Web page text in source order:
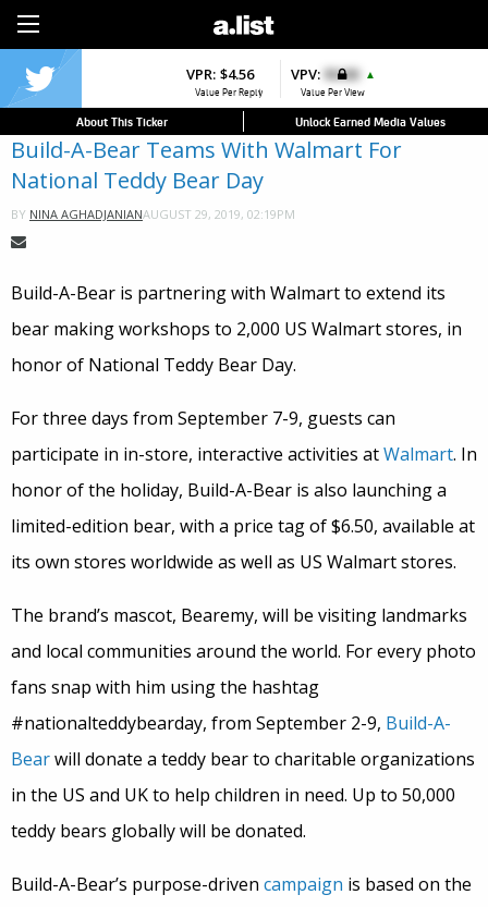
VPR: $4.56
Value Per Reply
VPV: $0.00 ▲
Value Per View
About This Ticker Unlock Earned Media Values
Build-A-Bear Teams With Walmart For
National Teddy Bear Day
BY NINA AGHADJANIANAUGUST 29, 2019, 02:19PM
Build-A-Bear is partnering with Walmart to extend its
bear making workshops to 2,000 US Walmart stores, in
honor of National Teddy Bear Day.
For three days from September 7-9, guests can
participate in in-store, interactive activities atWalmart. In
honor of the holiday, Build-A-Bear is also launching a
limited-edition bear, with a price tag of $6.50, available at
its own stores worldwide as well as US Walmart stores.
The brand’s mascot, Bearemy, will be visiting landmarks
and local communities around the world. For every photo
fans snap with him using the hashtag
#nationalteddybearday, from September 2-9, Build-A-
Bearwill donate a teddy bear to charitable organizations
in the US and UK to help children in need. Up to 50,000
teddy bears globally will be donated.
Build-A-Bear’s purpose-driven campaign is based on the